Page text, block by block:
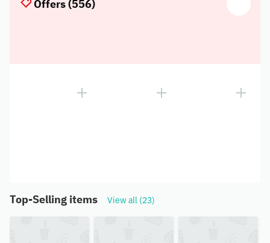
Offers (556)
Top-Selling items View all (23)